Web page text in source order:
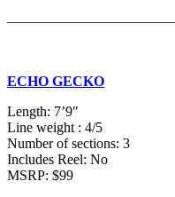
ECHO GECKO
Length: 7’9″
Line weight : 4/5
Number of sections: 3
Includes Reel: No
MSRP: $99